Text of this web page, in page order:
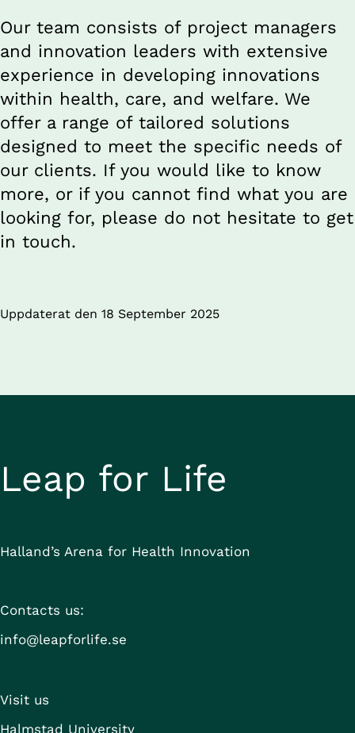
Our team consists of project managers
and innovation leaders with extensive
experience in developing innovations
within health, care, and welfare. We
offer a range of tailored solutions
designed to meet the specific needs of
our clients. If you would like to know
more, or if you cannot find what you are
looking for, please do not hesitate to get
in touch.
Uppdaterat den 18 September 2025
Leap for Life
Halland’s Arena for Health Innovation
Contacts us:
info@leapforlife.se
Visit us
Halmstad University